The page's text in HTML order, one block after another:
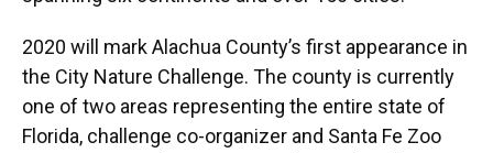
2020 will mark Alachua County’s first appearance in
the City Nature Challenge. The county is currently
one of two areas representing the entire state of
Florida, challenge co-organizer and Santa Fe Zoo